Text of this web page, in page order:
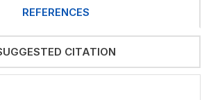
REFERENCES
CITATION